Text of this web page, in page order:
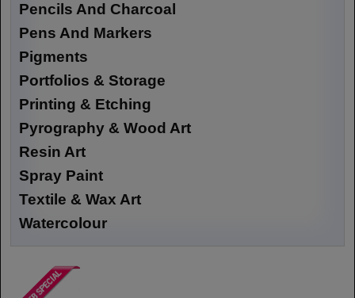
Pencils And Charcoal
Pens And Markers
Pigments
Portfolios & Storage
Printing & Etching
Pyrography & Wood Art
Resin Art
Spray Paint
Textile & Wax Art
Watercolour